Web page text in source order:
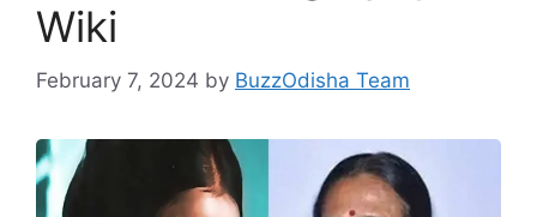
Wiki
February 7, 2024 by BuzzOdisha Team